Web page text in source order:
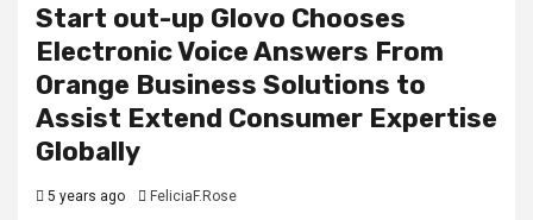
Start out-up Glovo Chooses
Electronic Voice Answers From
Orange Business Solutions to
Assist Extend Consumer Expertise
Globally
5 years ago FeliciaF.Rose